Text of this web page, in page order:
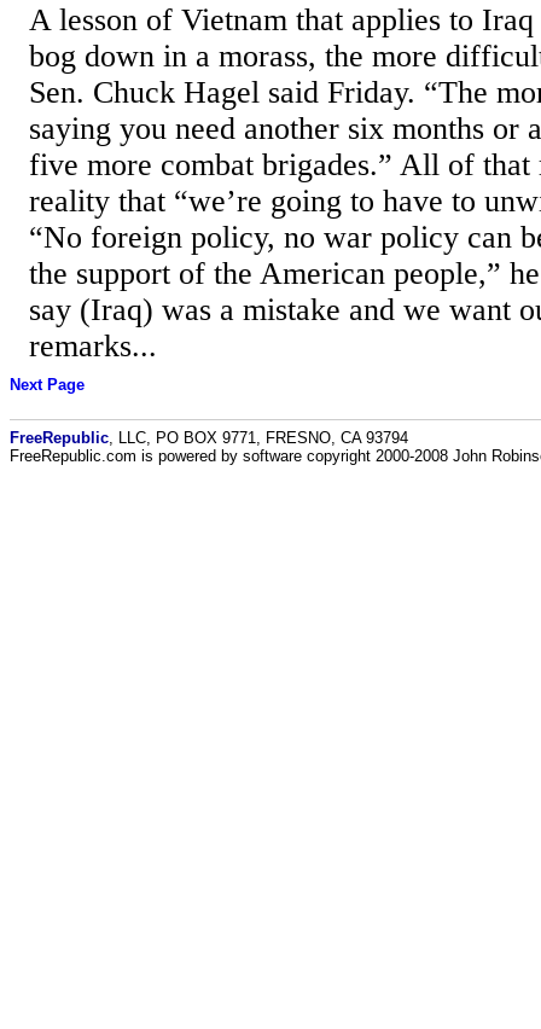
A lesson of Vietnam that applies to
bog down in a morass, the more
Sen. Chuck Hagel said Friday. “The
saying you need another six months or
five more combat brigades.” All of that
reality that “we’re going to have to
“No foreign policy, no war policy can
the support of the American people,”
say (Iraq) was a mistake and we want
remarks...
Next Page
FreeRepublic , LLC, PO BOX 9771, FRESNO, CA 93794
FreeRepublic.com is powered by software copyright 2000-2008 John